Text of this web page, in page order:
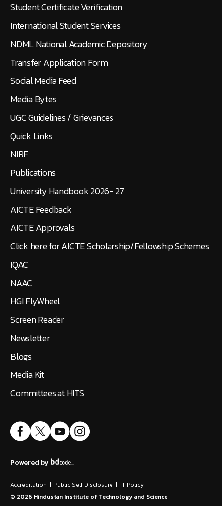
Student Certificate Verification
International Student Services
NDML National Academic Depository
Transfer Application Form
Social Media Feed
Media Bytes
UGC Guidelines / Grievances
Quick Links
NIRF
Publications
University Handbook 2026- 27
AICTE Feedback
AICTE Approvals
Click here for AICTE Scholarship/Fellowship Schemes
IQAC
NAAC
HGI FlyWheel
Screen Reader
Newsletter
Blogs
Media Kit
Committees at HITS
Powered by
Accreditation | Public Self Disclosure | IT Policy
© 2026 Hindustan Institute of Technology and Science